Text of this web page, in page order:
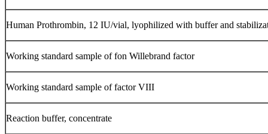
Human Prothrombin, 12 IU/vial, lyophilized with buffer and
Working standard sample of fon Willebrand factor
Working standard sample of factor VIII
Reaction buffer, concentrate